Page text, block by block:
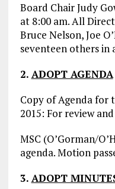
Board Chair Judy
at 8:00 am. All
Bruce Nelson, Joe
seventeen others in
2. ADOPT AGENDA
Copy of Agenda for
2015: For review
MSC (O’Gorman/
agenda. Motion
3. ADOPT